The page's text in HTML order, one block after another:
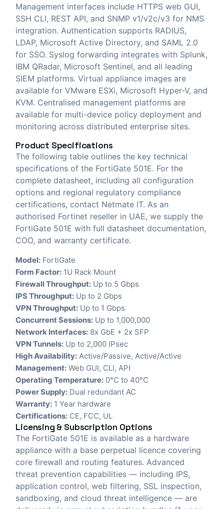
Management interfaces include HTTPS web GUI,
SSH CLI, REST API, and SNMP v1/v2c/v3 for NMS
integration. Authentication supports RADIUS,
LDAP, Microsoft Active Directory, and SAML 2.0
for SSO. Syslog forwarding integrates with Splunk,
IBM QRadar, Microsoft Sentinel, and all leading
SIEM platforms. Virtual appliance images are
available for VMware ESXi, Microsoft Hyper-V, and
KVM. Centralised management platforms are
available for multi-device policy deployment and
monitoring across distributed enterprise sites.
Product Specifications
The following table outlines the key technical
specifications of the FortiGate 501E. For the
complete datasheet, including all configuration
options and regional regulatory compliance
certifications, contact Netmate IT. As an
authorised Fortinet reseller in UAE, we supply the
FortiGate 501E with full datasheet documentation,
COO, and warranty certificate.
Model: FortiGate
Form Factor: 1U Rack Mount
Firewall Throughput: Up to 5 Gbps
IPS Throughput: Up to 2 Gbps
VPN Throughput: Up to 1 Gbps
Concurrent Sessions: Up to 1,000,000
Network Interfaces: 8x GbE + 2x SFP
VPN Tunnels: Up to 2,000 IPsec
High Availability: Active/Passive, Active/Active
Management: Web GUI, CLI, API
Operating Temperature: 0°C to 40°C
Power Supply: Dual redundant AC
Warranty: 1 Year hardware
Certifications: CE, FCC, UL
Licensing & Subscription Options
The FortiGate 501E is available as a hardware
appliance with a base perpetual licence covering
core firewall and routing features. Advanced
threat prevention capabilities — including IPS,
application control, web filtering, SSL inspection,
sandboxing, and cloud threat intelligence — are